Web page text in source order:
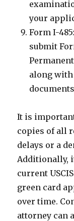
your
Form I-
submit
along
It is
copies of all
delays or a
Additionally,
current
green card
over time.
attorney can